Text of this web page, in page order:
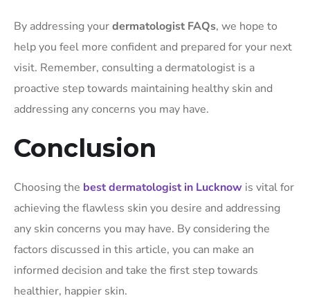
By addressing yourdermatologist FAQs, we hope to
help you feel more confident and prepared for your next
visit. Remember, consulting a dermatologist is a
proactive step towards maintaining healthy skin and
addressing any concerns you may have.
Conclusion
Choosing the best dermatologist in Lucknow is vital for
achieving the flawless skin you desire and addressing
any skin concerns you may have. By considering the
factors discussed in this article, you can make an
informed decision and take the first step towards
healthier, happier skin.